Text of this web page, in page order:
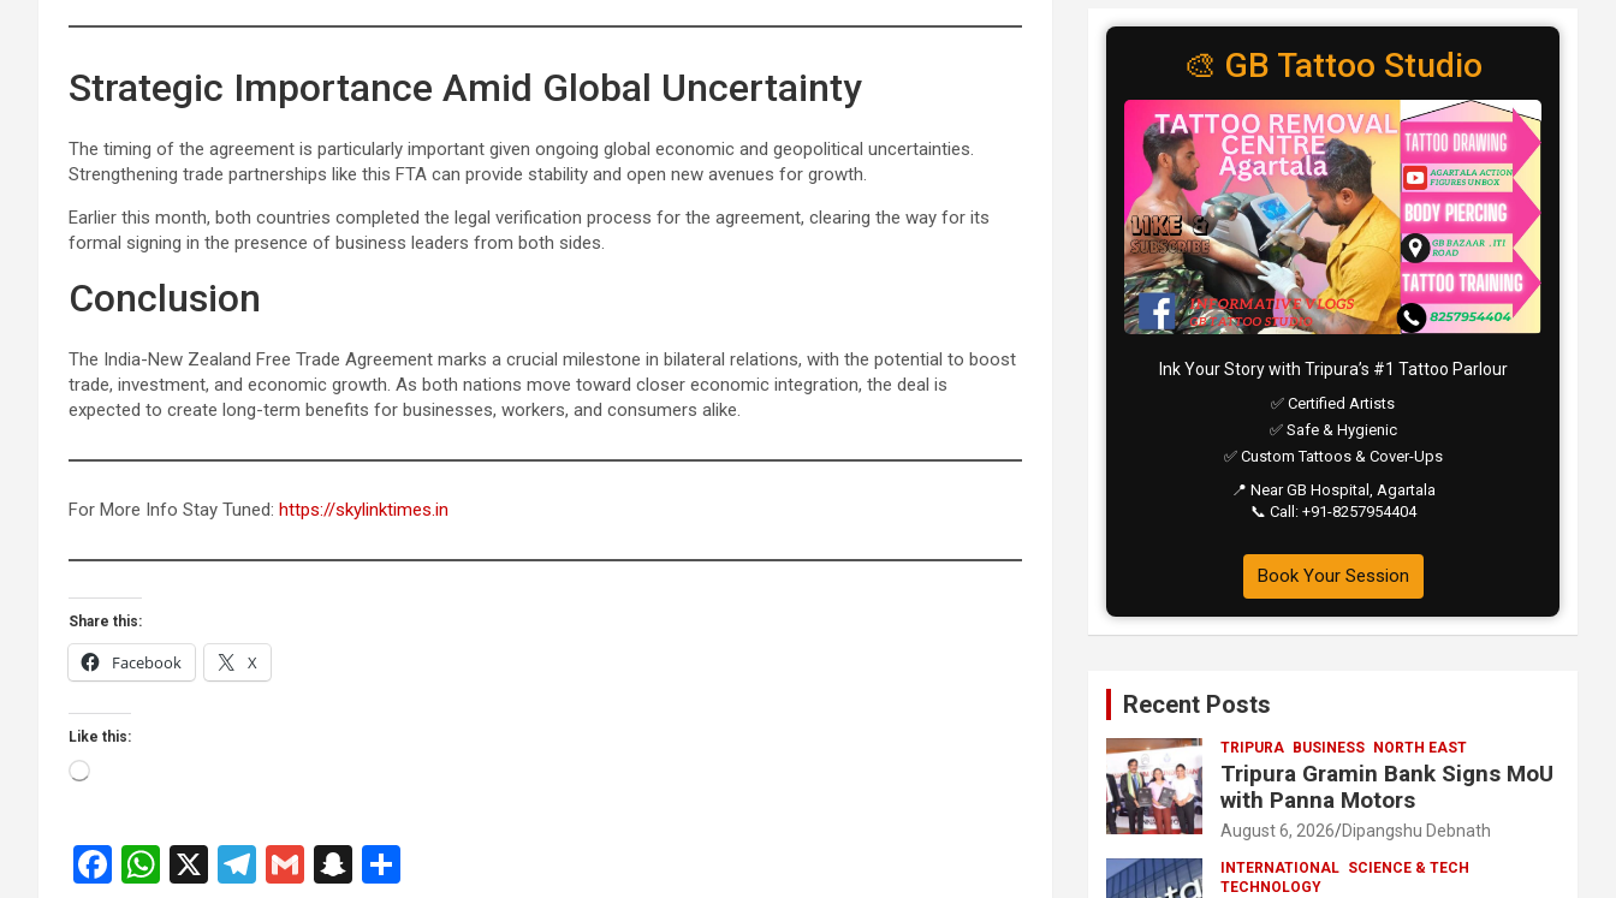
Strategic Importance Amid Global Uncertainty
The timing of the agreement is particularly important given ongoing global economic and geopolitical uncertainties.
Strengthening trade partnerships like this FTA can provide stability and open new avenues for growth.
Earlier this month, both countries completed the legal verification process for the agreement, clearing the way for its
formal signing in the presence of business leaders from both sides.
Conclusion
The India-New Zealand Free Trade Agreement marks a crucial milestone in bilateral relations, with the potential to boost
trade, investment, and economic growth. As both nations move toward closer economic integration, the deal is
expected to create long-term benefits for businesses, workers, and consumers alike.
For More Info Stay Tuned: https://skylinktimes.in
Share this:
Facebook X
Like this:
Loading…
F
W X
T
G
S
🎨 GB Tattoo Studio
Ink Your Story with Tripura’s #1 Tattoo Parlour
✅ Certified Artists
✅ Safe & Hygienic
✅ Custom Tattoos & Cover-Ups
📍 Near GB Hospital, Agartala
📞 Call: +91-8257954404
Book Your Session
Recent Posts
TRIPURA BUSINESS NORTH EAST
Tripura Gramin Bank Signs MoU
with Panna Motors
August 6, 2026 Dipangshu Debnath
INTERNATIONAL SCIENCE & TECH
TECHNOLOGY